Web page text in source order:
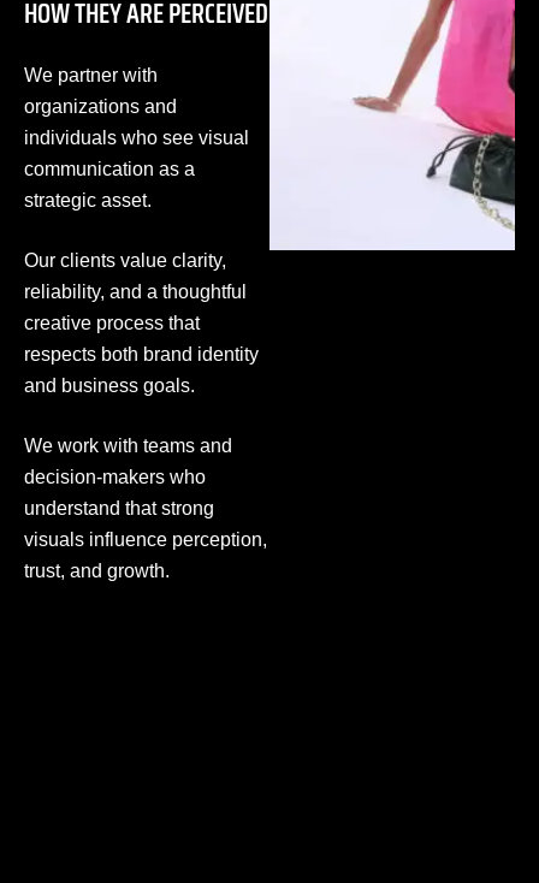
HOW THEY ARE PERCEIVED
We partner with
organizations and
individuals who see visual
communication as a
strategic asset.
Our clients value clarity,
reliability, and a thoughtful
creative process that
respects both brand identity
and business goals.
We work with teams and
decision-makers who
understand that strong
visuals influence perception,
trust, and growth.